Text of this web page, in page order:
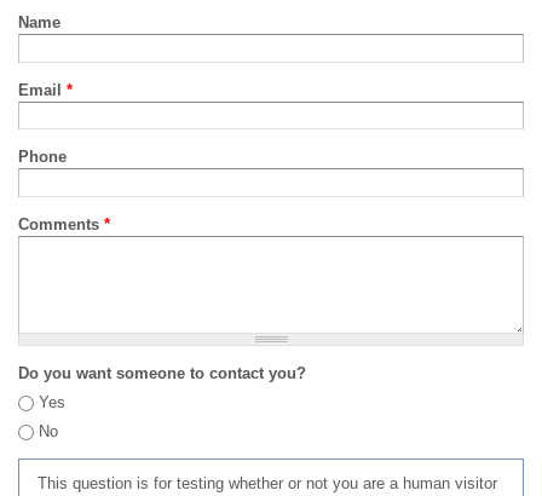
Name
Email *
Phone
Comments *
Do you want someone to contact you?
Yes
No
This question is for testing whether or not you are a human visitor